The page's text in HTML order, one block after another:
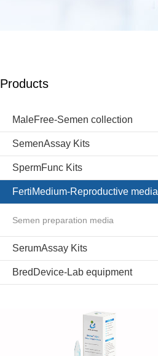
Products
MaleFree-Semen collection
SemenAssay Kits
SpermFunc Kits
FertiMedium-Reproductive media
Semen preparation media
SerumAssay Kits
BredDevice-Lab equipment